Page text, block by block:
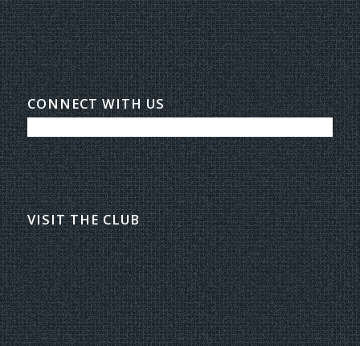
CONNECT WITH US
VISIT THE CLUB